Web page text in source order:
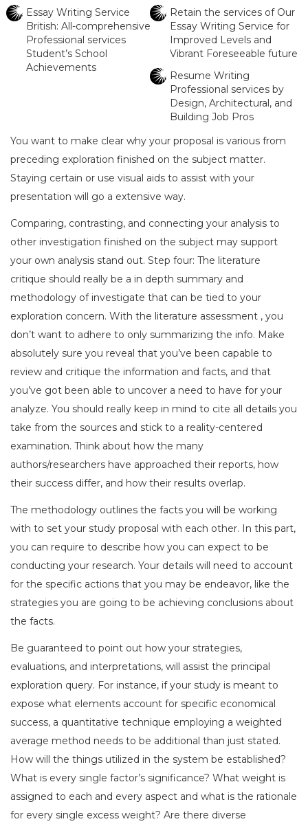
Essay Writing Service
British: All-comprehensive
Professional services
Student’s School
Achievements
Retain the services of Our
Essay Writing Service for
Improved Levels and
Vibrant Foreseeable future
Resume Writing
Professional services by
Design, Architectural, and
Building Job Pros
You want to make clear why your proposal is various from
preceding exploration finished on the subject matter.
Staying certain or use visual aids to assist with your
presentation will go a extensive way.
Comparing, contrasting, and connecting your analysis to
other investigation finished on the subject may support
your own analysis stand out. Step four: The literature
critique should really be a in depth summary and
methodology of investigate that can be tied to your
exploration concern. With the literature assessment , you
don’t want to adhere to only summarizing the info. Make
absolutely sure you reveal that you’ve been capable to
review and critique the information and facts, and that
you’ve got been able to uncover a need to have for your
analyze. You should really keep in mind to cite all details you
take from the sources and stick to a reality-centered
examination. Think about how the many
authors/researchers have approached their reports, how
their success differ, and how their results overlap.
The methodology outlines the facts you will be working
with to set your study proposal with each other. In this part,
you can require to describe how you can expect to be
conducting your research. Your details will need to account
for the specific actions that you may be endeavor, like the
strategies you are going to be achieving conclusions about
the facts.
Be guaranteed to point out how your strategies,
evaluations, and interpretations, will assist the principal
exploration query. For instance, if your study is meant to
expose what elements account for specific economical
success, a quantitative technique employing a weighted
average method needs to be additional than just stated.
How will the things utilized in the system be established?
What is every single factor’s significance? What weight is
assigned to each and every aspect and what is the rationale
for every single excess weight? Are there diverse